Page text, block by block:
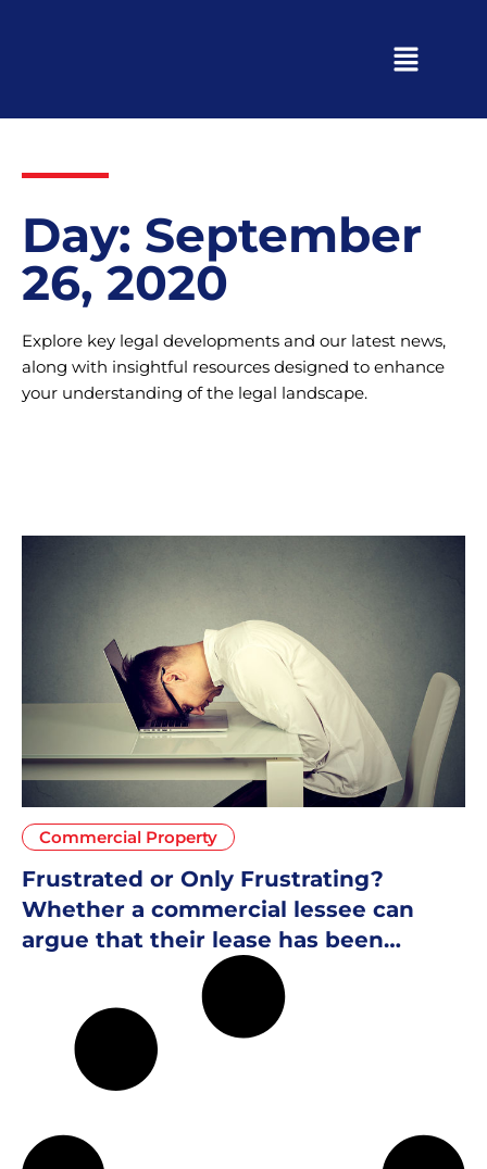
Day: September
26, 2020
Explore key legal developments and our latest news,
along with insightful resources designed to enhance
your understanding of the legal landscape.
Commercial Property
Frustrated or Only Frustrating?
Whether a commercial lessee can
argue that their lease has been
frustrated due to Covid-19